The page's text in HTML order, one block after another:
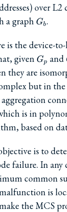
over
a graph G_b
Gb.
is the device-
given G_p
Gp and
they are
but in the
is in
based on
is to
failure. In any
common
is
the MCS